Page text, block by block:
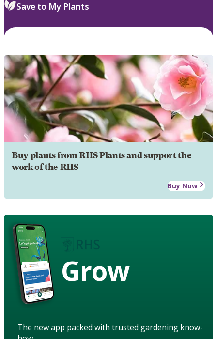
Save to My Plants
Buy plants from RHS Plants and support the
work of the RHS
Buy Now
Grow
The new app packed with trusted gardening know-